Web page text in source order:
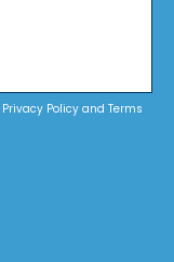
Privacy Policy and Terms